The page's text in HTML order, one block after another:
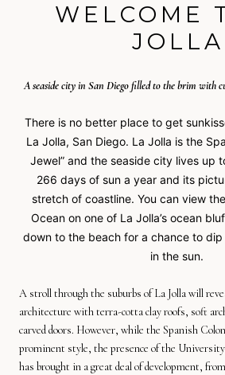
WELCOME
JOLLA
A seaside city in San Diego filled to the brim with
There is no better place to get
La Jolla, San Diego. La Jolla is the
Jewel” and the seaside city lives up
266 days of sun a year and its
stretch of coastline. You can view
Ocean on one of La Jolla’s ocean
down to the beach for a chance to
in the sun.
A stroll through the suburbs of La Jolla will
architecture with terra-cotta clay roofs, soft
carved doors. However, while the Spanish
prominent style, the presence of the
has brought in a great deal of development,